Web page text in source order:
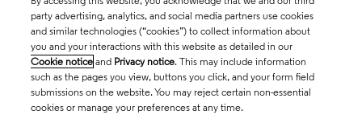
party advertising, analytics, and social media partners use cookies
and similar technologies (“cookies”) to collect information about
you and your interactions with this website as detailed in our
Cookie notice and Privacy notice. This may include information
such as the pages you view, buttons you click, and your form field
submissions on the website. You may reject certain non-essential
cookies or manage your preferences at any time.